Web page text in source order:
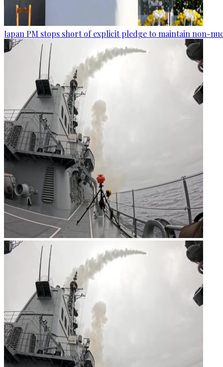
Japan PM stops short of explicit pledge to maintain non-